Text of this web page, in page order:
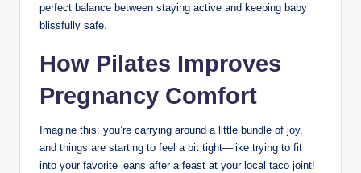
perfect balance between staying active and keeping baby
blissfully safe.
How Pilates Improves
Pregnancy Comfort
Imagine this: you’re carrying around a little bundle of joy,
and things are starting to feel a bit tight—like trying to fit
into your favorite jeans after a feast at your local taco joint!